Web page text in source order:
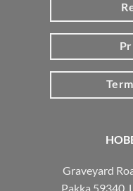
Graveyard
Pakka 59340,